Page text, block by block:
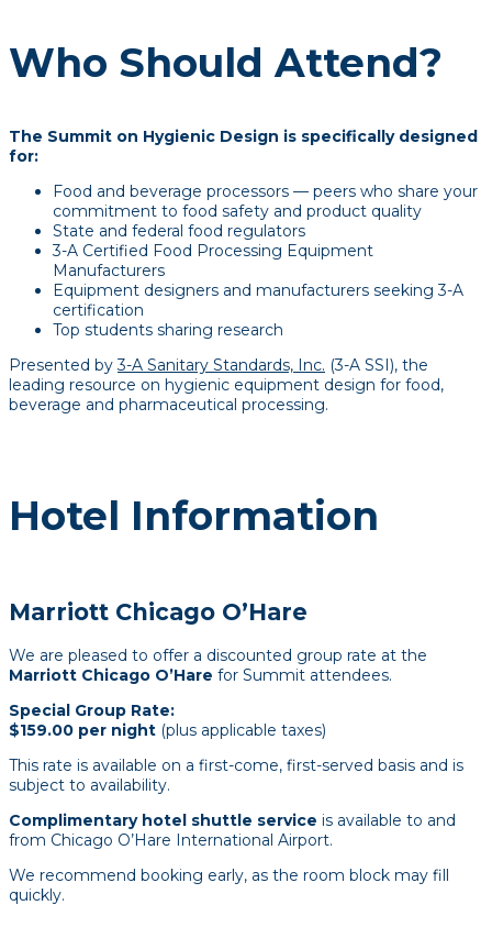
Who Should Attend?
The Summit on Hygienic Design is specifically designed
for:
Food and beverage processors — peers who share your
commitment to food safety and product quality
State and federal food regulators
3-A Certified Food Processing Equipment
Manufacturers
Equipment designers and manufacturers seeking 3-A
certification
Top students sharing research
Presented by3-A Sanitary Standards, Inc. (3-A SSI), the
leading resource on hygienic equipment design for food,
beverage and pharmaceutical processing.
Hotel Information
Marriott Chicago O’Hare
We are pleased to offer a discounted group rate at the
Marriott Chicago O’Hare for Summit attendees.
Special Group Rate:
$159.00 per night (plus applicable taxes)
This rate is available on a first-come, first-served basis and is
subject to availability.
Complimentary hotel shuttle service is available to and
from Chicago O’Hare International Airport.
We recommend booking early, as the room block may fill
quickly.